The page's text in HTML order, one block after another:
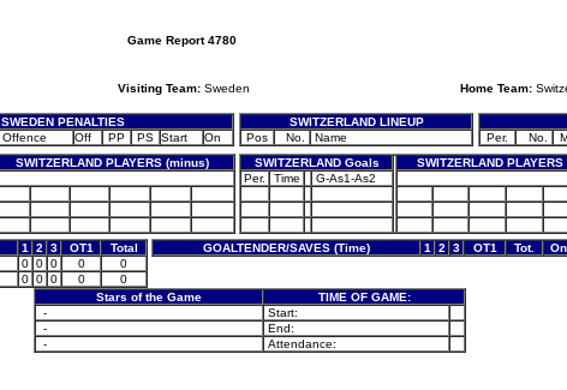
Game Report 4780
Visiting Team: Sweden Home Team:
SWEDEN PENALTIES
Offence Off PP PS Start On
SWITZERLAND LINEUP
Pos
No. Name
Per.
No.
SWITZERLAND PLAYERS (minus)
SWITZERLAND Goals SWITZERLAND
Per.
Time G-As1-As2
1 2 3 OT1
Total
0 0 0 0
0
0 0 0 0 0
GOALTENDER/SAVES (Time) 1 2 3 OT1 Tot. On
Stars of the Game
TIME OF GAME:
-
Start:
-
End:
-
Attendance: